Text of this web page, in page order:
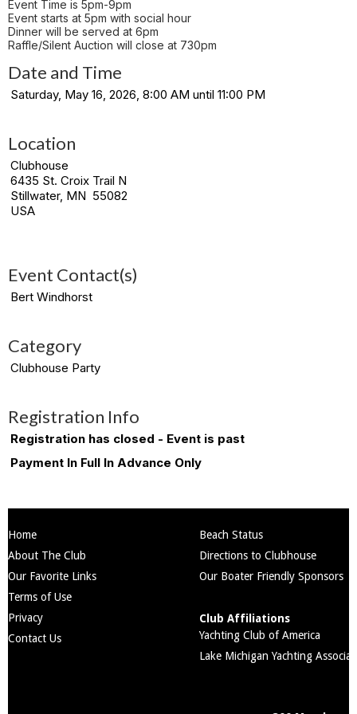
Event Time is 5pm-9pm
Event starts at 5pm with social hour
Dinner will be served at 6pm
Raffle/Silent Auction will close at 730pm
Date and Time
Saturday, May 16, 2026, 8:00 AM until 11:00 PM
Location
Clubhouse
6435 St. Croix Trail N
Stillwater, MN 55082
USA
Event Contact(s)
Bert Windhorst
Category
Clubhouse Party
Registration Info
Registration has closed - Event is past
Payment In Full In Advance Only
Home
About The Club
Our Favorite Links
Terms of Use
Privacy
Contact Us
Beach Status
Directions to Clubhouse
Our Boater Friendly Sponsors
Club Affiliations
Yachting Club of America
Lake Michigan Yachting